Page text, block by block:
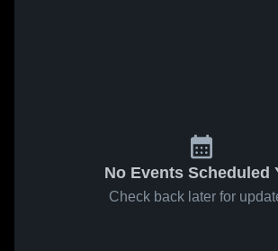
No Events Scheduled
Check back later for